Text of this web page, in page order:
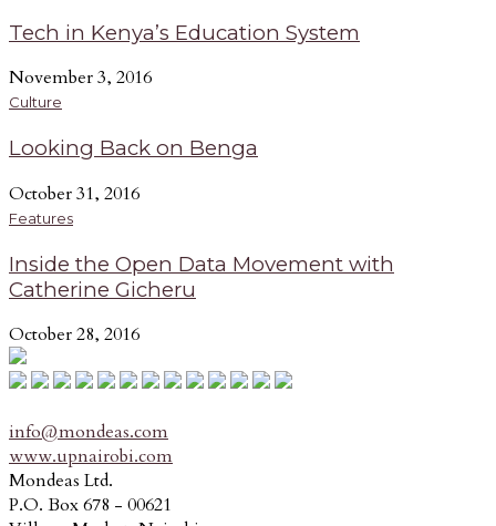
Tech in Kenya’s Education System
November 3, 2016
Culture
Looking Back on Benga
October 31, 2016
Features
Inside the Open Data Movement with
Catherine Gicheru
October 28, 2016
info@mondeas.com
www.upnairobi.com
Mondeas Ltd.
P.O. Box 678 - 00621